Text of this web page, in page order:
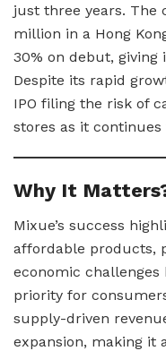
just three years. The
million in a Hong
30% on debut, giving
Despite its rapid
IPO filing the risk of
stores as it continues
Why It
Mixue’s success
affordable products,
economic
priority for
supply-driven
expansion, making it